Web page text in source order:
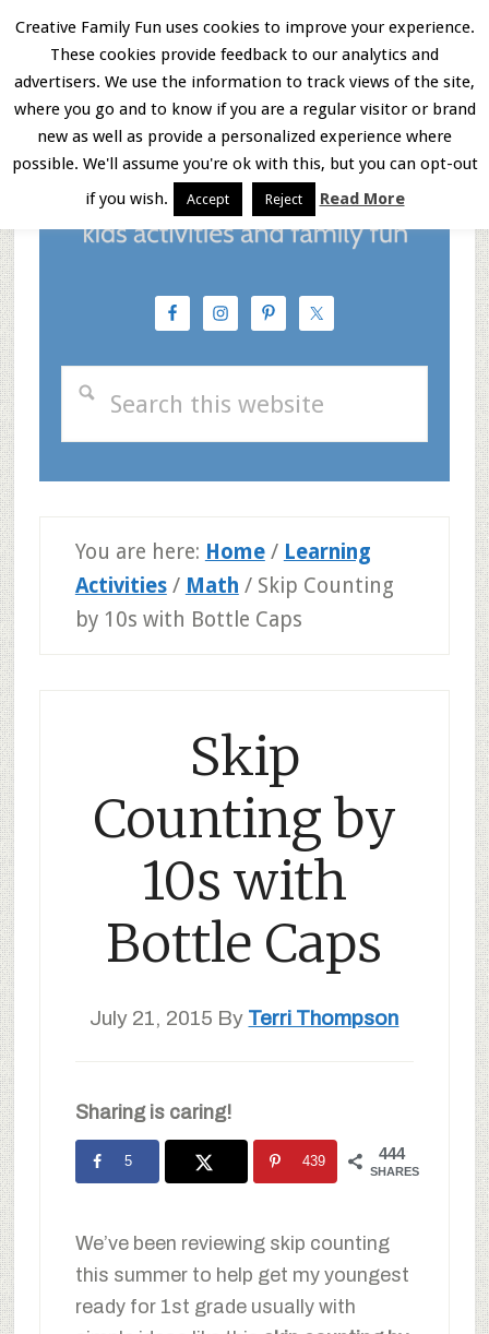
Skip
main
content
Skip
primary
sidebar
Skip
footer
Menu
You are here: Home / Learning
Activities / Math /Skip Counting
by 10s with Bottle Caps
Skip
Counting by
10s with
Bottle Caps
July 21, 2015 By Terri Thompson
Sharing is caring!
444
SHARES
5 439
We’ve been reviewing skip counting
this summer to help get my youngest
ready for 1st grade usually with
Creative Family Fun uses cookies to improve your experience.
These cookies provide feedback to our analytics and
advertisers. We use the information to track views of the site,
where you go and to know if you are a regular visitor or brand
new as well as provide a personalized experience where
possible. We'll assume you're ok with this, but you can opt-out
if you wish.
Accept Reject Read More